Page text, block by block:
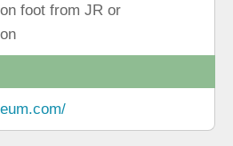
foot from JR or